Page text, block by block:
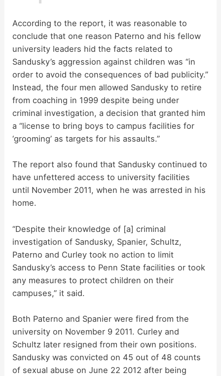
According to the report, it was reasonable to
conclude that one reason Paterno and his fellow
university leaders hid the facts related to
Sandusky’s aggression against children was “in
order to avoid the consequences of bad publicity.”
Instead, the four men allowed Sandusky to retire
from coaching in 1999 despite being under
criminal investigation, a decision that granted him
a “license to bring boys to campus facilities for
‘grooming’ as targets for his assaults.”
The report also found that Sandusky continued to
have unfettered access to university facilities
until November 2011, when he was arrested in his
home.
“Despite their knowledge of [a] criminal
investigation of Sandusky, Spanier, Schultz,
Paterno and Curley took no action to limit
Sandusky’s access to Penn State facilities or took
any measures to protect children on their
campuses,” it said.
Both Paterno and Spanier were fired from the
university on November 9 2011. Curley and
Schultz later resigned from their own positions.
Sandusky was convicted on 45 out of 48 counts
of sexual abuse on June 22 2012 after being